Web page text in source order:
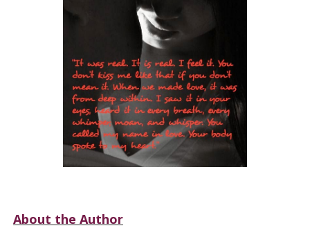
About the Author